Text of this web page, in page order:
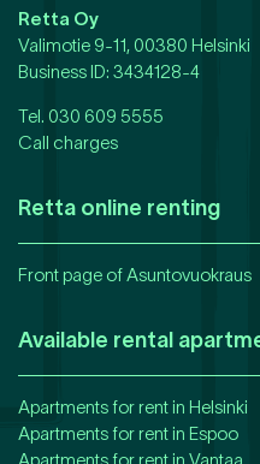
Retta Oy
Valimotie 9-11, 00380 Helsinki
Business ID: 3434128-4
Tel. 030 609 5555
Call charges
Retta online renting
Front page of Asuntovuokraus
Available rental
Apartments for rent in Helsinki
Apartments for rent in Espoo